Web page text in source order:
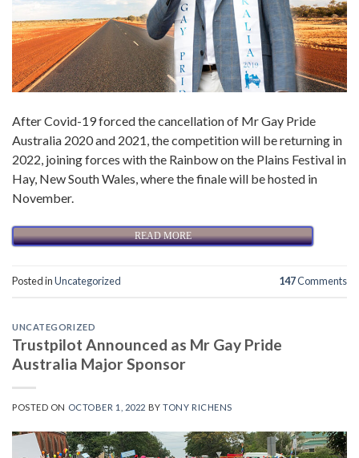
After Covid-19 forced the cancellation of Mr Gay Pride
Australia 2020 and 2021, the competition will be returning in
2022, joining forces with the Rainbow on the Plains Festival in
Hay, New South Wales, where the finale will be hosted in
November.
READ MORE
Posted inUncategorized 147Comments
UNCATEGORIZED
Trustpilot Announced as Mr Gay Pride
Australia Major Sponsor
POSTED ON OCTOBER 1, 2022 BYTONY RICHENS